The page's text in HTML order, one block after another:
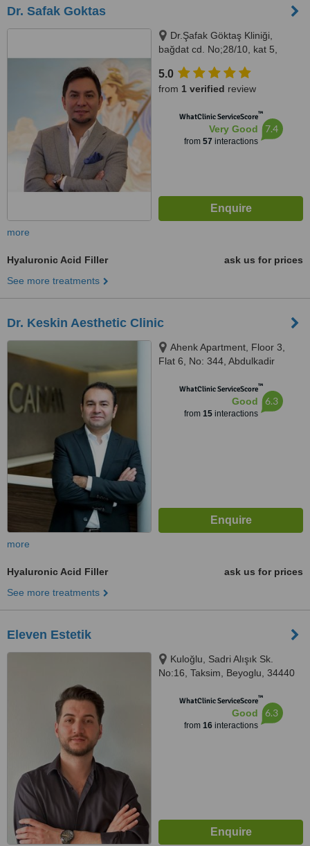
Dr. Safak Goktas
Dr.Şafak Göktaş Kliniği,
bağdat cd. No;28/10, kat 5,
istanbul, 34724
5.0
from 1 verified review
WhatClinic ServiceScore™
Very Good
from 57 interactions
7.4
more
Hyaluronic Acid Filler
ask us for prices
See more treatments
Dr. Keskin Aesthetic Clinic
Ahenk Apartment, Floor 3,
Flat 6, No: 344, Abdulkadir
Caddebostan, Kadıköy 34728,
Istanbul, Turkey, Istanbul, 34728
WhatClinic ServiceScore™
Good
from 15interactions
6.3
more
Hyaluronic Acid Filler
ask us for prices
See more treatments
Eleven Estetik
Kuloğlu, Sadri Alışık Sk.
No:16, Taksim, Beyoglu, 34440
WhatClinic ServiceScore™
Good
from 16interactions
6.3